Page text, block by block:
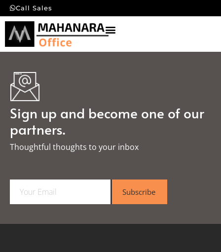
Call Sales
Sign up and become one of our
partners.
Thoughtful thoughts to your inbox​
a
l
Subscribe